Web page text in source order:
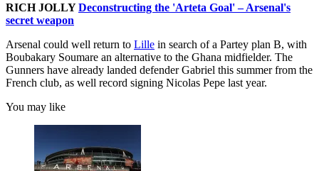
RICH JOLLYDeconstructing the 'Arteta Goal' – Arsenal's
secret weapon
Arsenal could well return to Lille in search of a Partey plan B, with
Boubakary Soumare an alternative to the Ghana midfielder. The
Gunners have already landed defender Gabriel this summer from the
French club, as well record signing Nicolas Pepe last year.
You may like